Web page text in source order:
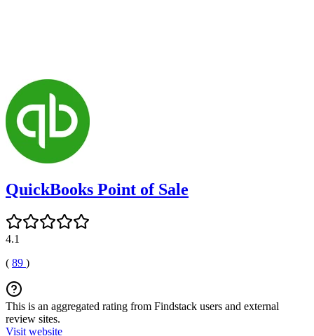
QuickBooks Point of Sale
4.1
( 89 )
This is an aggregated rating from Findstack users and external
review sites.
Visit website